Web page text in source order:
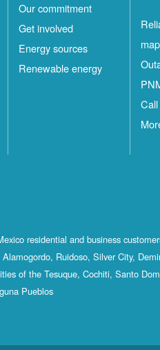
Our commitment
Get involved
Energy sources
Renewable energy
map
residential and business
Ruidoso, Silver City,
of the Tesuque, Cochiti, Santo
Pueblos